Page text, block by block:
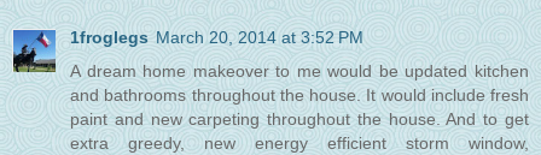
1froglegs March 20, 2014 at 3:52 PM
A dream home makeover to me would be updated kitchen
and bathrooms throughout the house. It would include fresh
paint and new carpeting throughout the house. And to get
extra greedy, new energy efficient storm window,